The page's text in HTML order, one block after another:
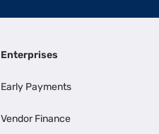
Enterprises
Early Payments
Vendor Finance